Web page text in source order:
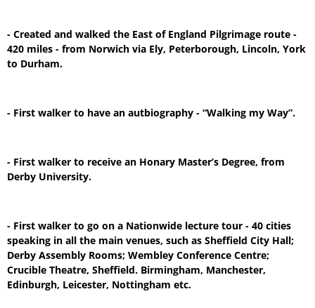
- Created and walked the East of England Pilgrimage route -
420 miles - from Norwich via Ely, Peterborough, Lincoln, York
to Durham.
- First walker to have an autbiography - “Walking my Way”.
- First walker to receive an Honary Master’s Degree, from
Derby University.
- First walker to go on a Nationwide lecture tour - 40 cities
speaking in all the main venues, such as Sheffield City Hall;
Derby Assembly Rooms; Wembley Conference Centre;
Crucible Theatre, Sheffield. Birmingham, Manchester,
Edinburgh, Leicester, Nottingham etc.